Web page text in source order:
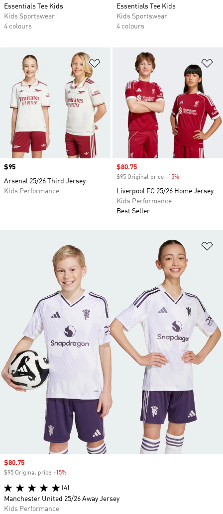
Essentials Tee Kids
Kids Sportswear
4 colours
Essentials Tee Kids
Kids Sportswear
4 colours
Add to Wishlist
Price
$95
Arsenal 25/26 Third Jersey
Kids Performance
Sale price
$80.75
$95 Original price -15%
Liverpool FC 25/26 Home Jersey
Kids Performance
Best Seller
Sale price
$80.75
$95 Original price -15%
(4)
Manchester United 25/26 Away Jersey
Kids Performance